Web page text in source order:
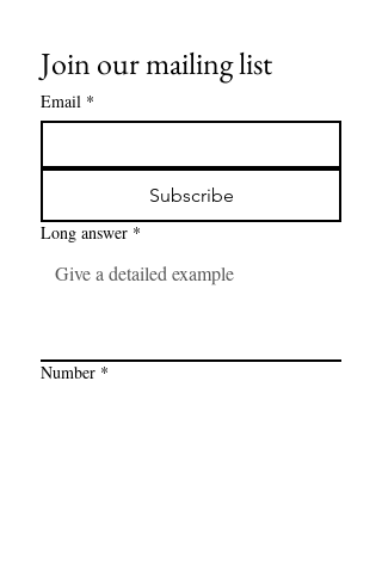
Join our mailing list
Email *
Subscribe
Long answer *
Number *